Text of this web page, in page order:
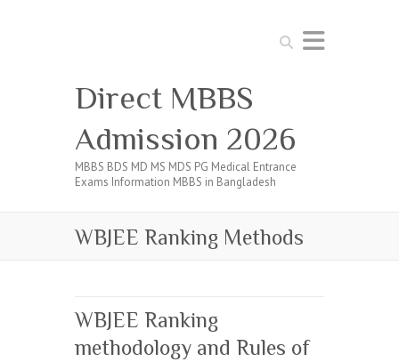
Search
Direct MBBS
Admission 2026
MBBS BDS MD MS MDS PG Medical Entrance
Exams Information MBBS in Bangladesh
WBJEE Ranking Methods
WBJEE Ranking
methodology and Rules of